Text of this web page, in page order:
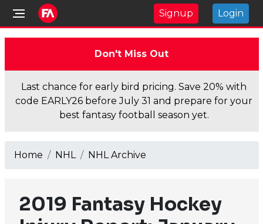
Signup Login
Don't Miss Out
Last chance for early bird pricing. Save 20% with
code EARLY26 before July 31 and prepare for your
best fantasy football season yet.
Home NHL NHL Archive
2019 Fantasy Hockey